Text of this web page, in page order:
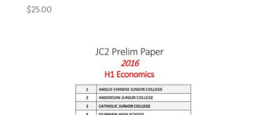
$25.00